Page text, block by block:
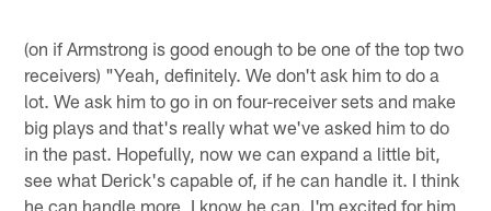
(on if Armstrong is good enough to be one of the top two
receivers) "Yeah, definitely. We don't ask him to do a
lot. We ask him to go in on four-receiver sets and make
big plays and that's really what we've asked him to do
in the past. Hopefully, now we can expand a little bit,
see what Derick's capable of, if he can handle it. I think
he can handle more, I know he can. I'm excited for him